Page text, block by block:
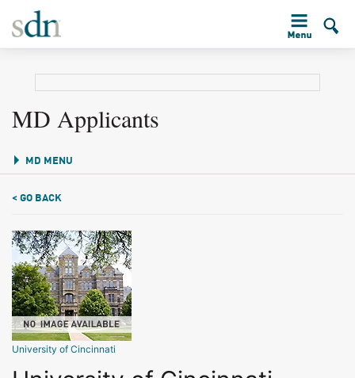
MD Applicants
MD MENU
< GO BACK
University of Cincinnati